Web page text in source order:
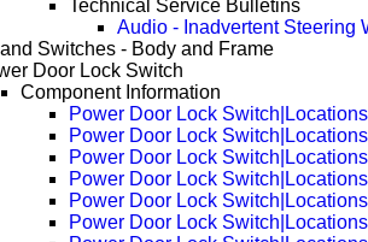
Technical Service Bulletins
Audio - Inadvertent Steering
Switches - Body and Frame
Door Lock Switch
Component Information
Power Door Lock Switch|Locations
Power Door Lock
Power Door Lock
Power Door Lock
Power Door Lock
Power Door Lock